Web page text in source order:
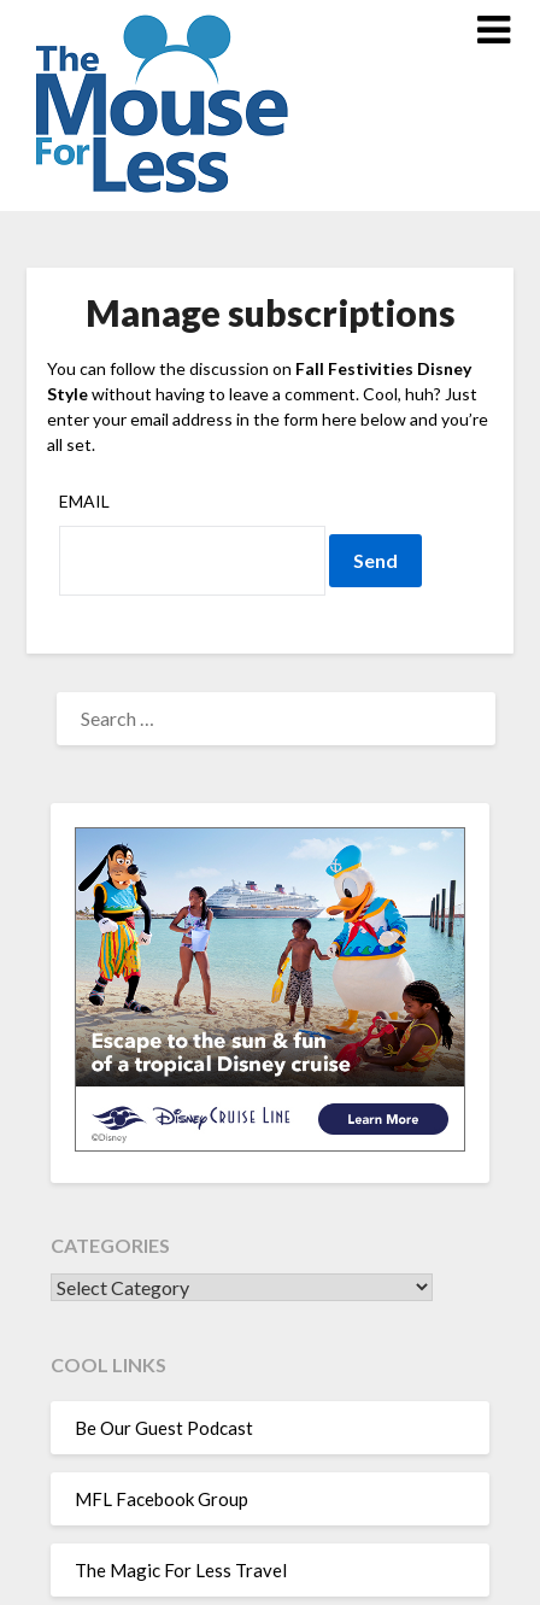
content
Manage subscriptions
You can follow the discussion on Fall Festivities Disney
Stylewithout having to leave a comment. Cool, huh? Just
enter your email address in the form here below and you’re
all set.
EMAIL
FOR:
CATEGORIES
CATEGORIES
COOL LINKS
Be Our Guest Podcast
MFL Facebook Group
The Magic For Less Travel